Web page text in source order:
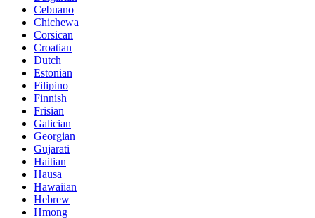
Cebuano
Chichewa
Corsican
Croatian
Dutch
Estonian
Filipino
Finnish
Frisian
Galician
Georgian
Gujarati
Haitian
Hausa
Hawaiian
Hebrew
Hmong